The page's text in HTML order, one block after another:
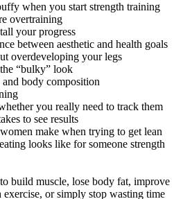
when you start strength training
overtraining
your progress
between aesthetic and health goals
overdeveloping your legs
“bulky” look
body composition
you really need to track them
to see results
make when trying to get lean
looks like for someone strength
build muscle, lose body fat, improve
or simply stop wasting time